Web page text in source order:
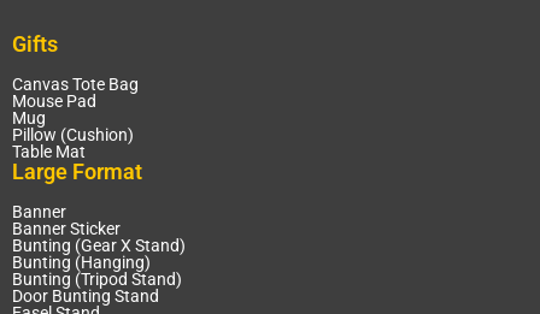
Gifts
Canvas Tote Bag
Mouse Pad
Mug
Pillow (Cushion)
Table Mat
Large Format
Banner
Banner Sticker
Bunting (Gear X Stand)
Bunting (Hanging)
Bunting (Tripod Stand)
Door Bunting Stand